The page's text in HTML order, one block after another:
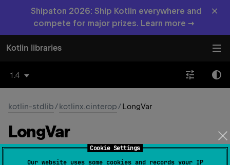
Cookie Settings
Our website uses some cookies and records your IP
Shipaton 2026: Ship Kotlin everywhere and
compete for major prizes. Learn more →
×
Kotlin libraries
1.4
kotlin-stdlib/kotlinx.cinterop/LongVar
LongVar